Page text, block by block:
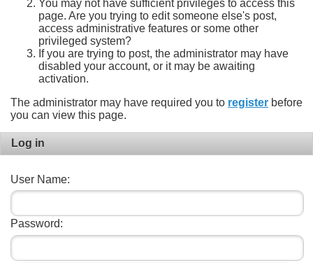
You may not have sufficient privileges to access this
page. Are you trying to edit someone else's post,
access administrative features or some other
privileged system?
If you are trying to post, the administrator may have
disabled your account, or it may be awaiting
activation.
The administrator may have required you to register before
you can view this page.
Log in
User Name:
Password: